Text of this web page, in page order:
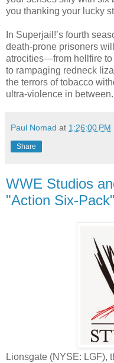
you thanking your lucky
In Superjail!’s fourth
death-prone prisoners
atrocities—from hellfire to
to rampaging redneck
the terrors of tobacco
ultra-violence in between.
Paul Nomad at 1:26:00 PM
Share
WWE Studios
"Action Six-Pack"
Lionsgate (NYSE: LGF),